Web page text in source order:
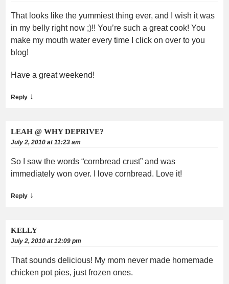
That looks like the yummiest thing ever, and I wish it was
in my belly right now ;)!! You’re such a great cook! You
make my mouth water every time I click on over to you
blog!
Have a great weekend!
Reply ↓
LEAH @ WHY DEPRIVE?
July 2, 2010 at 11:23 am
So I saw the words “cornbread crust” and was
immediately won over. I love cornbread. Love it!
Reply ↓
KELLY
July 2, 2010 at 12:09 pm
That sounds delicious! My mom never made homemade
chicken pot pies, just frozen ones.